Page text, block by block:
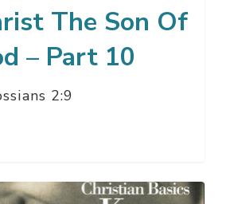
The Son Of
– Part 10
2:9